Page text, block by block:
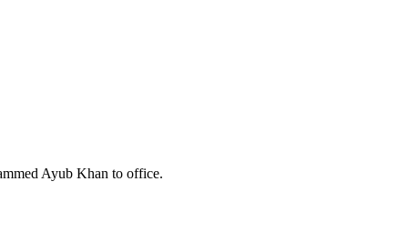
Ayub Khan to office.